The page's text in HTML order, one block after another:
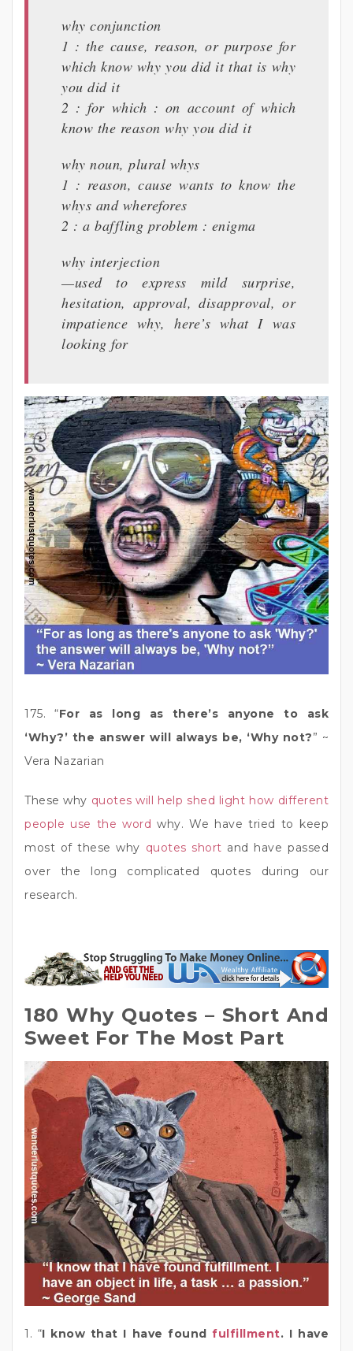
why conjunction
1 : the cause, reason, or purpose for
which know why you did it that is why
you did it
2 : for which : on account of which
know the reason why you did it
why noun, plural whys
1 : reason, cause wants to know the
whys and wherefores
2 : a baffling problem : enigma
why interjection
—used to express mild surprise,
hesitation, approval, disapproval, or
impatience why, here’s what I was
looking for
175. “For as long as there’s anyone to ask
‘Why?’ the answer will always be, ‘Why not?” ~
Vera Nazarian
These why quotes will help shed light how different
people use the word why. We have tried to keep
most of these why quotes short and have passed
over the long complicated quotes during our
research.
180 Why Quotes – Short And
Sweet For The Most Part
1. “I know that I have foundfulfillment. I have